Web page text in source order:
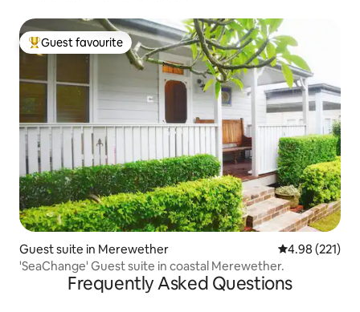
Top guest favourite
Guest favourite
Guest suite in Merewether 4.98 out of 5
4.98 (221)
'SeaChange' Guest suite in coastal Merewether.
Frequently Asked Questions